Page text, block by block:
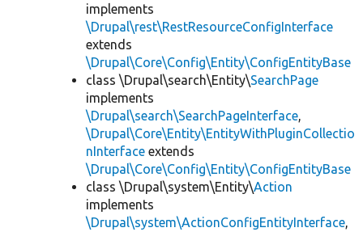
implements
\Drupal\rest\RestResourceConfigInterface
extends
\Drupal\Core\Config\Entity\ConfigEntityBase
class \Drupal\search\Entity\SearchPage
implements
\Drupal\search\SearchPageInterface,
\Drupal\Core\Entity\EntityWithPluginCollectio
nInterface extends
\Drupal\Core\Config\Entity\ConfigEntityBase
class \Drupal\system\Entity\Action
implements
\Drupal\system\ActionConfigEntityInterface,